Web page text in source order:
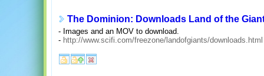
The Dominion: Downloads Land of the
- Images and an MOV to download.
- http://www.scifi.com/freezone/landofgiants/downloads.html